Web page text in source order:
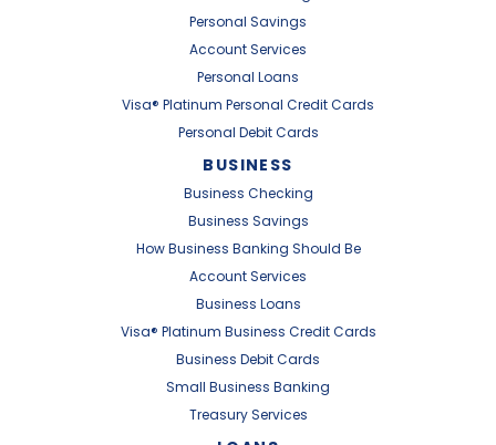
Personal Savings
Account Services
Personal Loans
Visa® Platinum Personal Credit Cards
Personal Debit Cards
BUSINESS
Business Checking
Business Savings
How Business Banking Should Be
Account Services
Business Loans
Visa® Platinum Business Credit Cards
Business Debit Cards
Small Business Banking
Treasury Services